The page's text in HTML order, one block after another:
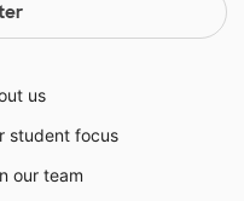
us
student focus
our team